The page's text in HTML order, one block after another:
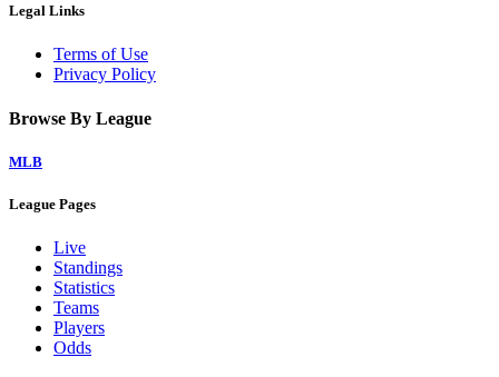
Legal Links
Terms of Use
Privacy Policy
Browse By League
MLB
League Pages
Live
Standings
Statistics
Teams
Players
Odds